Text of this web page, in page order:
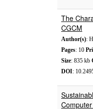
The
CGCM
Author(s):
Pages: 10
Size: 835 kb
DOI: